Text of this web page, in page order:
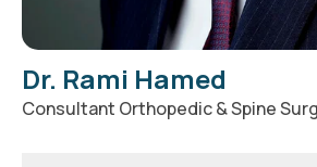
Dr. Rami Hamed
Consultant Orthopedic & Spine